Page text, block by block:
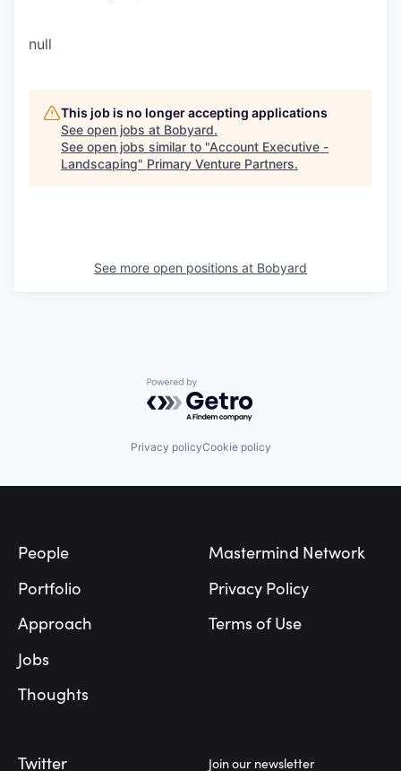
null
This job is no longer accepting applications
See open jobs at Bobyard.
See open jobs similar to "Account Executive -
Landscaping" Primary Venture Partners.
See more open positions at Bobyard
Powered by Getro.com
Privacy policyCookie policy
People
Portfolio
Approach
Jobs
Thoughts
Mastermind Network
Privacy Policy
Terms of Use
Twitter Join our newsletter